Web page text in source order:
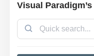
Visual